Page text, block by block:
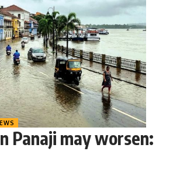
Panaji may worsen: